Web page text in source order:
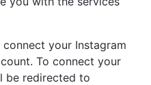
your Instagram
To connect your
be redirected to